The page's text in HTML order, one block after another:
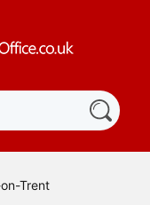
Trent